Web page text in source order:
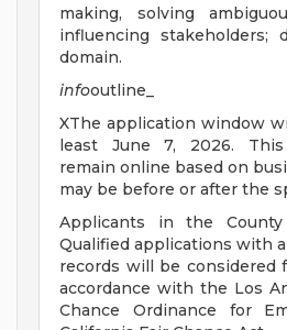
making, solving
influencing stakeholders;
domain.
infooutline_
XThe application window
least June 7, 2026.
remain online based on
may be before or after the
Applicants in the
Qualified applications with
records will be considered
accordance with the Los
Chance Ordinance for